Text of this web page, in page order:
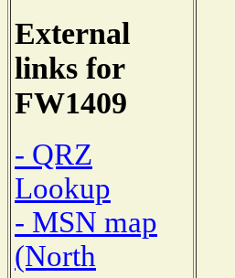
External
links for
FW1409
- QRZ
Lookup
- MSN map
(North